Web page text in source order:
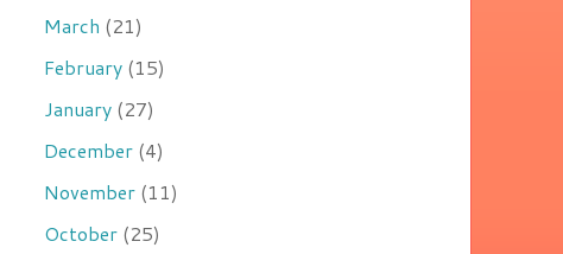
March (21)
February (15)
January (27)
December (4)
November (11)
October (25)